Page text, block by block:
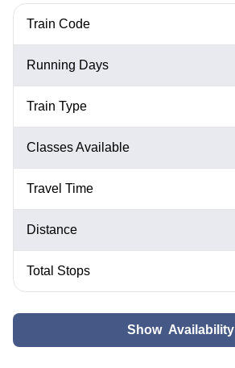
Train Code
Running Days
Train Type
Classes Available
Travel Time
Distance
Total Stops
Show Availability